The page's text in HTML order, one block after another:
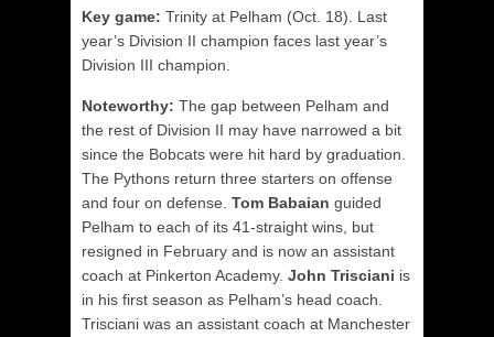
Key game: Trinity at Pelham (Oct. 18). Last
year’s Division II champion faces last year’s
Division III champion.
Noteworthy: The gap between Pelham and
the rest of Division II may have narrowed a bit
since the Bobcats were hit hard by graduation.
The Pythons return three starters on offense
and four on defense. Tom Babaian guided
Pelham to each of its 41-straight wins, but
resigned in February and is now an assistant
coach at Pinkerton Academy. John Trisciani is
in his first season as Pelham’s head coach.
Trisciani was an assistant coach at Manchester